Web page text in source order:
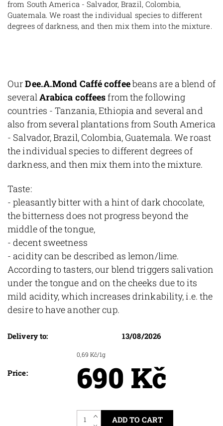
from South America - Salvador, Brazil, Colombia,
Guatemala. We roast the individual species to different
degrees of darkness, and then mix them into the mixture.
OurDee.A.Mond Caffé coffeebeans are a blend of
several Arabica coffeesfrom the following
countries - Tanzania, Ethiopia and several and
also from several plantations from South America
- Salvador, Brazil, Colombia, Guatemala. We roast
the individual species to different degrees of
darkness, and then mix them into the mixture.
Taste:
- pleasantly bitter with a hint of dark chocolate,
the bitterness does not progress beyond the
middle of the tongue,
- decent sweetness
- acidity can be described as lemon/lime.
According to tasters, our blend triggers salivation
under the tongue and on the cheeks due to its
mild acidity, which increases drinkability, i.e. the
desire to have another cup.
Delivery to: 13/08/2026
Price:
0,69 Kč/1g
690 Kč